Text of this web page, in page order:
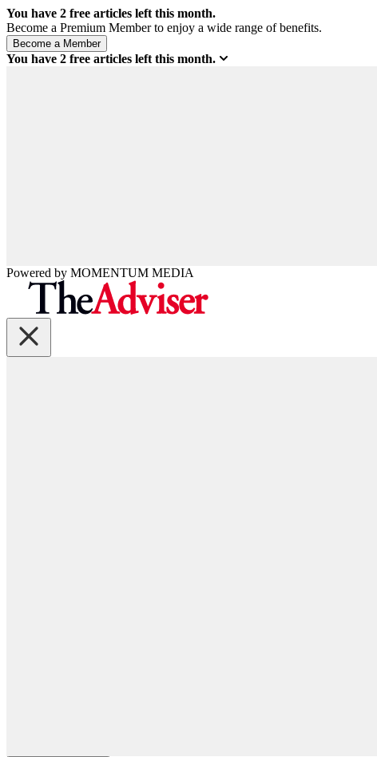
You have 2 free articles left this month.
Become a Premium Member to enjoy a wide range of benefits.
You have 2 free articles left this month.
Powered by MOMENTUM MEDIA